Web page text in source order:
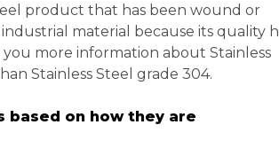
product that has been wound or
material because its quality
more information about Stainless
Stainless Steel grade 304.
on how they are